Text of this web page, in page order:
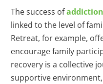
The success of
linked to the level of
Retreat, for example,
encourage family
recovery is a collective
supportive